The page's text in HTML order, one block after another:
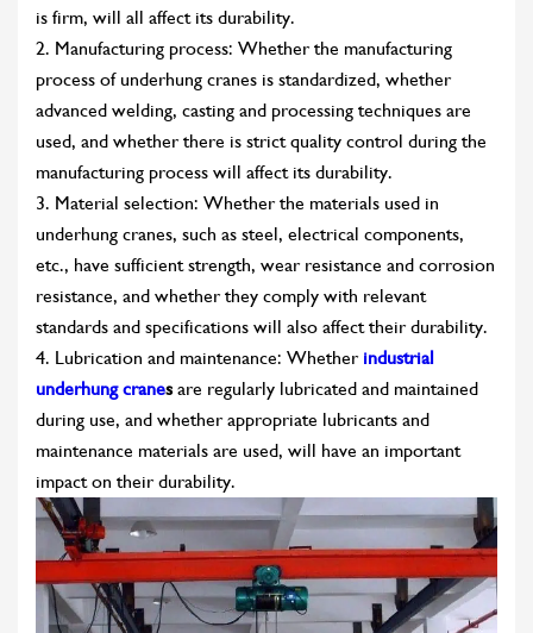
is firm, will all affect its durability.
2. Manufacturing process: Whether the manufacturing
process of underhung cranes is standardized, whether
advanced welding, casting and processing techniques are
used, and whether there is strict quality control during the
manufacturing process will affect its durability.
3. Material selection: Whether the materials used in
underhung cranes, such as steel, electrical components,
etc., have sufficient strength, wear resistance and corrosion
resistance, and whether they comply with relevant
standards and specifications will also affect their durability.
4. Lubrication and maintenance: Whether industrial
underhung cranesare regularly lubricated and maintained
during use, and whether appropriate lubricants and
maintenance materials are used, will have an important
impact on their durability.